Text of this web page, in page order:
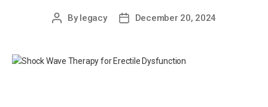
Bylegacy December 20, 2024